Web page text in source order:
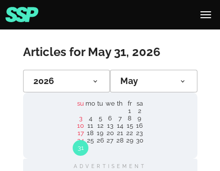
Articles for May 31, 2026
2026 May
su mo tu we th fr
sa
1
2
3
4 5 6 7 8
9
10 11 12 13 14 15 16
17 18 19 20 21 22 23
24 25 26 27 28 29 30
31
ADVERTISEMENT